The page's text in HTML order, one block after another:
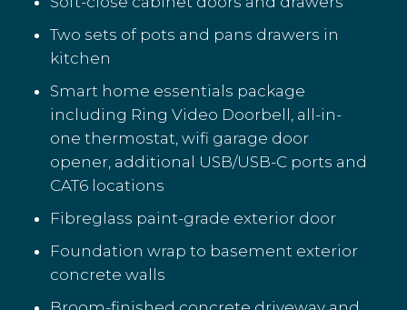
Two sets of pots and pans drawers in
kitchen
Smart home essentials package
including Ring Video Doorbell, all-in-
one thermostat, wifi garage door
opener, additional USB/USB-C ports and
CAT6 locations
Fibreglass paint-grade exterior door
Foundation wrap to basement exterior
concrete walls